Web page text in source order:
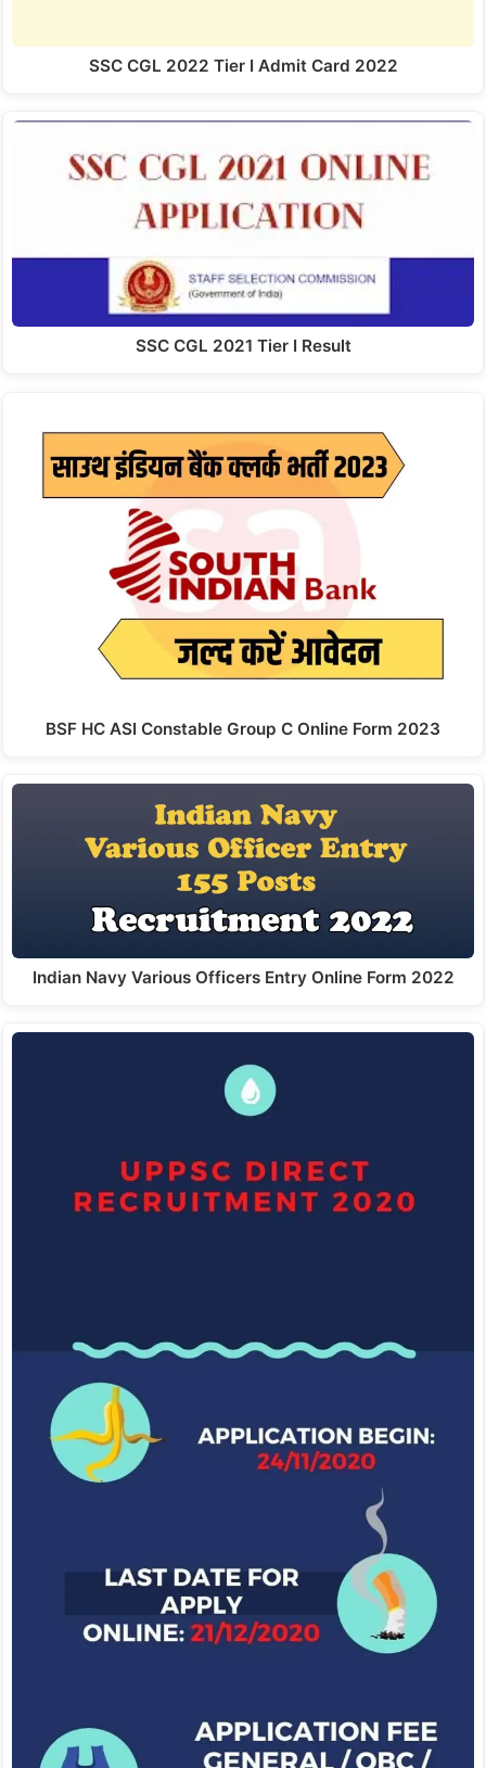
SSC CGL 2022 Tier I Admit Card 2022
SSC CGL 2021 Tier I Result
BSF HC ASI Constable Group C Online Form 2023
Indian Navy Various Officers Entry Online Form 2022